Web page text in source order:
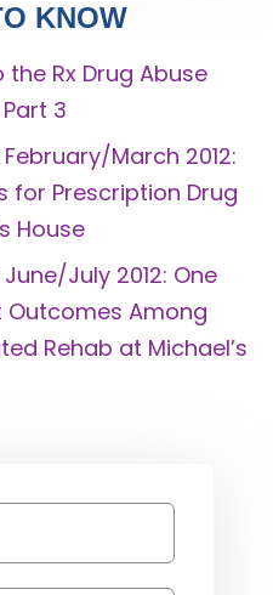
KNOW
the Rx Drug Abuse
3
March 2012:
for Prescription Drug
House
July 2012: One
Among
Rehab at Michael’s